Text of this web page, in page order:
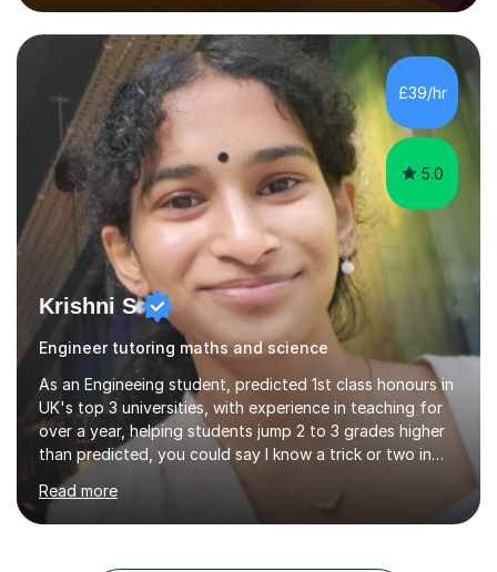
and an unwavering commitment to student
empowerment, I excel at making complex concepts
accessible and easily understandable.Recognising that
each student possesses unique strengths and
challenges, I tailor my sessions to meet their individual
needs and help them reach their highest...
£39/hr
5.0
Krishni S
Engineer tutoring maths and science
As an Engineeing student, predicted 1st class honours in
UK's top 3 universities, with experience in teaching for
over a year, helping students jump 2 to 3 grades higher
than predicted, you could say I know a trick or two in
learning and teaching effectively.Hi, I'm Krishni, a
dedicated and experienced tutor with a passion for
helping students excel academically. With over 3 years
Read more